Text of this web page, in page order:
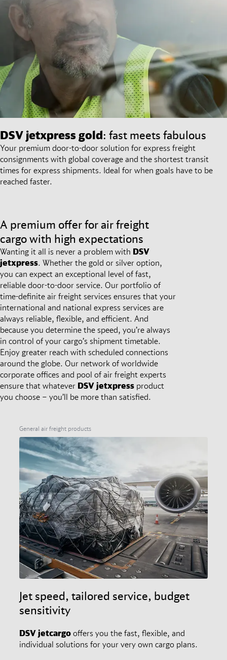
DSV jetxpress gold: fast meets fabulous
Your premium door-to-door solution for express freight
consignments with global coverage and the shortest transit
times for express shipments. Ideal for when goals have to be
reached faster.
A premium offer for air freight
cargo with high expectations
Wanting it all is never a problem with DSV
jetxpress. Whether the gold or silver option,
you can expect an exceptional level of fast,
reliable door-to-door service. Our portfolio of
time-definite air freight services ensures that your
international and national express services are
always reliable, flexible, and efficient. And
because you determine the speed, you’re always
in control of your cargo’s shipment timetable.
Enjoy greater reach with scheduled connections
around the globe. Our network of worldwide
corporate offices and pool of air freight experts
ensure that whatever DSV jetxpress product
you choose – you’ll be more than satisfied.
General air freight products
Jet speed, tailored service, budget
sensitivity
DSV jetcargo offers you the fast, flexible, and
individual solutions for your very own cargo plans.